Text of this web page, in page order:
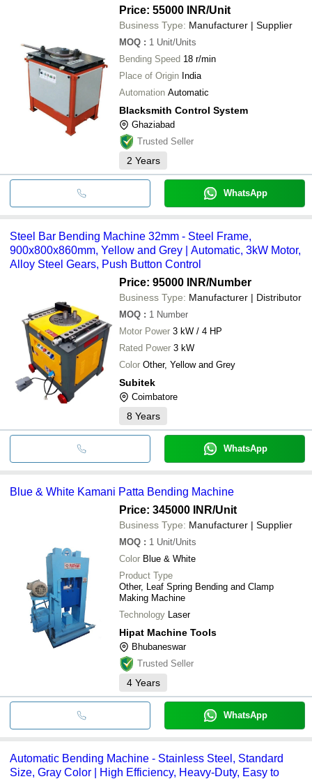
Price: 55000 INR/Unit
Business Type: Manufacturer | Supplier
MOQ : 1 Unit/Units
Bending Speed 18 r/min
Place of Origin India
Automation Automatic
Blacksmith Control System
Ghaziabad
Trusted Seller
2 Years
WhatsApp
Steel Bar Bending Machine 32mm - Steel Frame,
900x800x860mm, Yellow and Grey | Automatic, 3kW Motor,
Alloy Steel Gears, Push Button Control
Price: 95000 INR/Number
Business Type: Manufacturer | Distributor
MOQ : 1 Number
Motor Power 3 kW / 4 HP
Rated Power 3 kW
Color Other, Yellow and Grey
Subitek
Coimbatore
8 Years
WhatsApp
Blue & White Kamani Patta Bending Machine
Price: 345000 INR/Unit
Business Type: Manufacturer | Supplier
MOQ : 1 Unit/Units
Color Blue & White
Product Type
Other, Leaf Spring Bending and Clamp
Making Machine
Technology Laser
Hipat Machine Tools
Bhubaneswar
Trusted Seller
4 Years
WhatsApp
Automatic Bending Machine - Stainless Steel, Standard
Size, Gray Color | High Efficiency, Heavy-Duty, Easy to